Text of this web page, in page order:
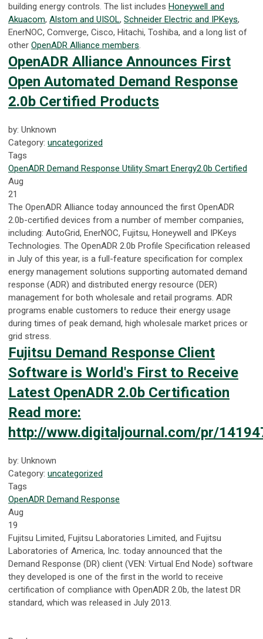
building energy controls. The list includes Honeywell and
Akuacom, Alstom and UISOL, Schneider Electric and IPKeys,
EnerNOC, Comverge, Cisco, Hitachi, Toshiba, and a long list of
other OpenADR Alliance members.
OpenADR Alliance Announces First
Open Automated Demand Response
2.0b Certified Products
by: Unknown
Category: uncategorized
Tags
OpenADR Demand Response Utility Smart Energy2.0b Certified
Aug
21
The OpenADR Alliance today announced the first OpenADR
2.0b-certified devices from a number of member companies,
including: AutoGrid, EnerNOC, Fujitsu, Honeywell and IPKeys
Technologies. The OpenADR 2.0b Profile Specification released
in July of this year, is a full-feature specification for complex
energy management solutions supporting automated demand
response (ADR) and distributed energy resource (DER)
management for both wholesale and retail programs. ADR
programs enable customers to reduce their energy usage
during times of peak demand, high wholesale market prices or
grid stress.
Fujitsu Demand Response Client
Software is World's First to Receive
Latest OpenADR 2.0b Certification
Read more:
http://www.digitaljournal.com/pr/
by: Unknown
Category: uncategorized
Tags
OpenADR Demand Response
Aug
19
Fujitsu Limited, Fujitsu Laboratories Limited, and Fujitsu
Laboratories of America, Inc. today announced that the
Demand Response (DR) client (VEN: Virtual End Node) software
they developed is one of the first in the world to receive
certification of compliance with OpenADR 2.0b, the latest DR
standard, which was released in July 2013.